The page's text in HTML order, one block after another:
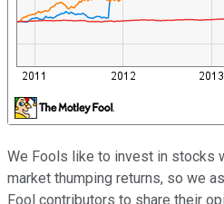
We Fools like to invest in stocks
market thumping returns, so we
Fool contributors to share their